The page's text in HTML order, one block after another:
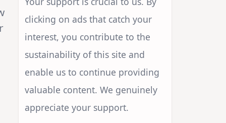
clicking on ads that catch your
interest, you contribute to the
sustainability of this site and
enable us to continue providing
valuable content. We genuinely
appreciate your support.